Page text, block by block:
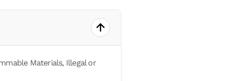
Materials, Illegal or